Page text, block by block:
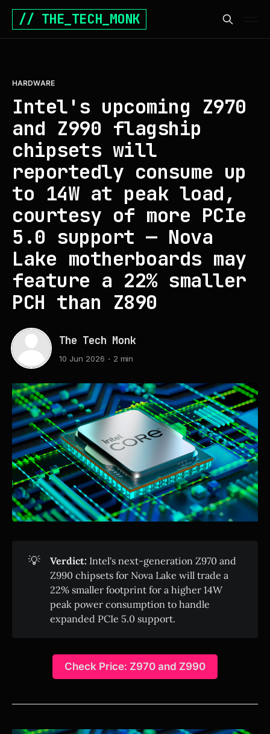
// THE_TECH_MONK
HARDWARE
Intel's upcoming Z970
and Z990 flagship
chipsets will
reportedly consume up
to 14W at peak load,
courtesy of more PCIe
5.0 support — Nova
Lake motherboards may
feature a 22% smaller
PCH than Z890
The Tech Monk
10 Jun 2026 2 min
💡 Verdict: Intel's next-generation Z970 and
Z990 chipsets for Nova Lake will trade a
22% smaller footprint for a higher 14W
peak power consumption to handle
expanded PCIe 5.0 support.
Check Price: Z970 and Z990